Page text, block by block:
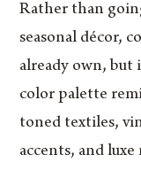
Rather than
seasonal décor,
already own, but
color palette
toned textiles,
accents, and